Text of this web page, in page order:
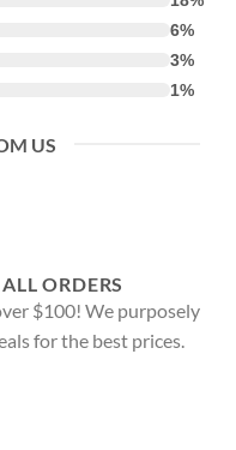
6%
3%
1%
US
ORDERS
$100! We purposely
for the best prices.